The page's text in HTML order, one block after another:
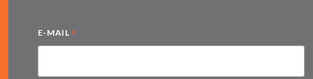
E-MAIL *